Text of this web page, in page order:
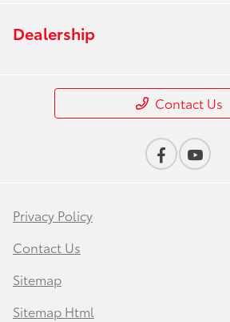
Dealership
Contact Us
Privacy Policy
Contact Us
Sitemap
Sitemap Html